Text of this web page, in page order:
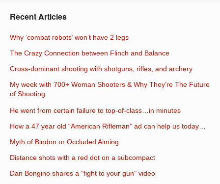
Recent Articles
Why ‘combat robots’ won’t have 2 legs
The Crazy Connection between Flinch and Balance
Cross-dominant shooting with shotguns, rifles, and archery
My week with 700+ Woman Shooters & Why They’re The Future
of Shooting
He went from certain failure to top-of-class…in minutes
How a 47 year old “American Rifleman” ad can help us today…
Myth of Bindon or Occluded Aiming
Distance shots with a red dot on a subcompact
Dan Bongino shares a “fight to your gun” video